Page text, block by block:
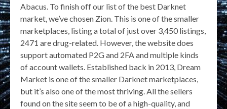
Abacus. To finish off our list of the best Darknet
market, we’ve chosen Zion. This is one of the smaller
marketplaces, listing a total of just over 3,450 listings,
2471 are drug-related. However, the website does
support automated P2G and 2FA and multiple kinds
of account wallets. Established back in 2013, Dream
Market is one of the smaller Darknet marketplaces,
but it’s also one of the most thriving. All the sellers
found on the site seem to be of a high-quality, and